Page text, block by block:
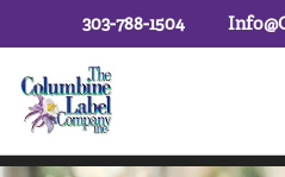
303-788-1504